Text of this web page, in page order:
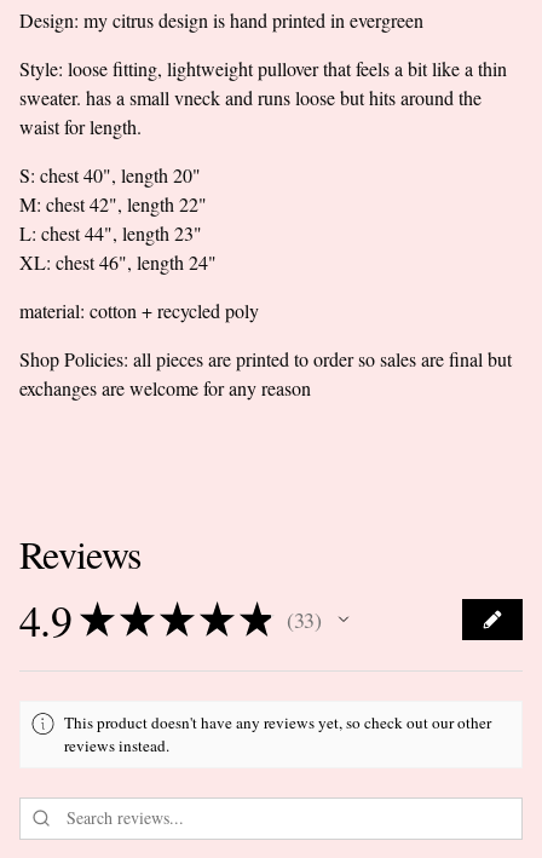
Go to cart
Design: my citrus design is hand printed in evergreen
Style: loose fitting, lightweight pullover that feels a bit like a thin
sweater. has a small vneck and runs loose but hits around the
waist for length.
S: chest 40", length 20"
M: chest 42", length 22"
L: chest 44", length 23"
XL: chest 46", length 24"
material: cotton + recycled poly
Shop Policies: all pieces are printed to order so sales are final but
exchanges are welcome for any reason
Reviews
4.9★★★★★ 33
33
This product doesn't have any reviews yet, so check out our other
reviews instead.